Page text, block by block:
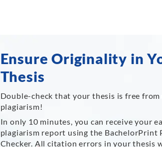
Ensure Originality in
Thesis
Double-check that your thesis is free
plagiarism!
In only 10 minutes, you can receive your
plagiarism report using the BachelorPrint
Checker. All citation errors in your thesis